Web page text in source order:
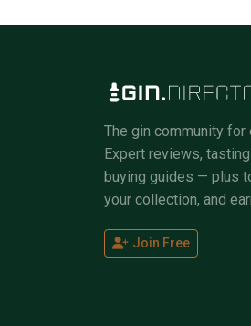
The gin community
Expert reviews,
buying guides — plus
your collection, and
Join Free